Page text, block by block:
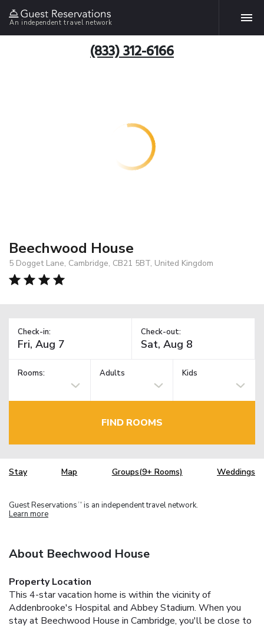
An independent travel network
(833) 312-6166
Beechwood House
5 Dogget Lane, Cambridge, CB21 5BT, United Kingdom
Check-in: Check-out:
Rooms: Adults Kids
FIND ROOMS
Stay Map Groups(9+ Rooms) Weddings
Guest Reservations TM is an independent travel network.
Learn more
About Beechwood House
Property Location
This 4-star vacation home is within the vicinity of
Addenbrooke's Hospital and Abbey Stadium. When you
stay at Beechwood House in Cambridge, you'll be close to